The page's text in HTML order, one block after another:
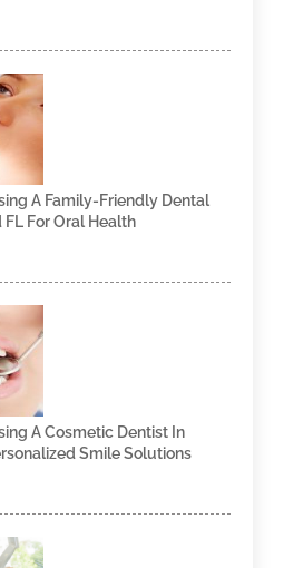
A Family-Friendly Dental
For Oral Health
A Cosmetic Dentist In
Smile Solutions